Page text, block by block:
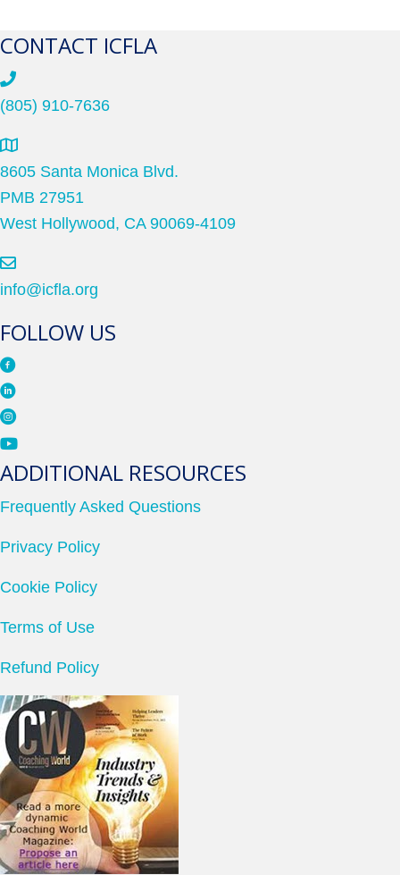
CONTACT ICFLA
(805) 910-7636
8605 Santa Monica Blvd.
PMB 27951
West Hollywood, CA 90069-4109
info@icfla.org
FOLLOW US
ADDITIONAL RESOURCES
Frequently Asked Questions
Privacy Policy
Cookie Policy
Terms of Use
Refund Policy